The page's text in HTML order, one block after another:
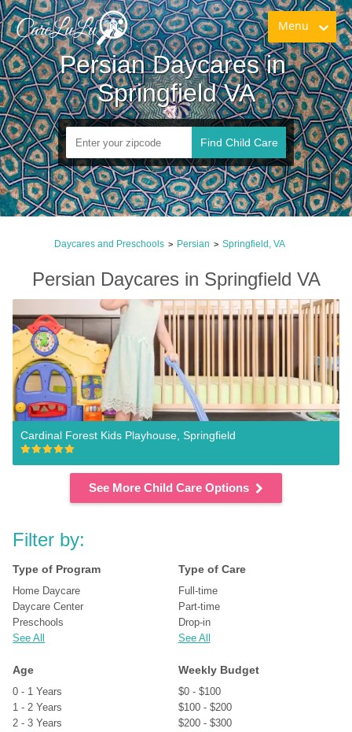
Menu
Persian Daycares in
Springfield VA
Find Child Care
Daycares and Preschools > Persian > Springfield, VA
Persian Daycares in Springfield VA
Cardinal Forest Kids Playhouse, Springfield
See More Child Care Options
Filter by:
Type of Program
Home Daycare
Daycare Center
Preschools
See All
Type of Care
Full-time
Part-time
Drop-in
See All
Age
0 - 1 Years
1 - 2 Years
2 - 3 Years
Weekly Budget
$0 - $100
$100 - $200
$200 - $300